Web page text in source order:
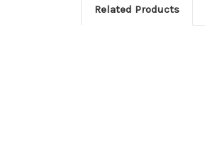
Related Products